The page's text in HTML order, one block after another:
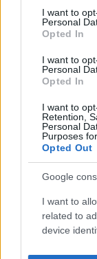
consent section.
I want to
Personal
Opted In
I want to
Personal
Opted In
I want to
Retention,
Personal
Purposes
Opted Out
Google
I want to
related to
device